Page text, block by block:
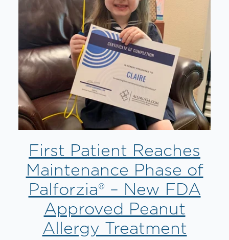
First Patient Reaches
Maintenance Phase of
Palforzia® – New FDA
Approved Peanut
Allergy Treatment